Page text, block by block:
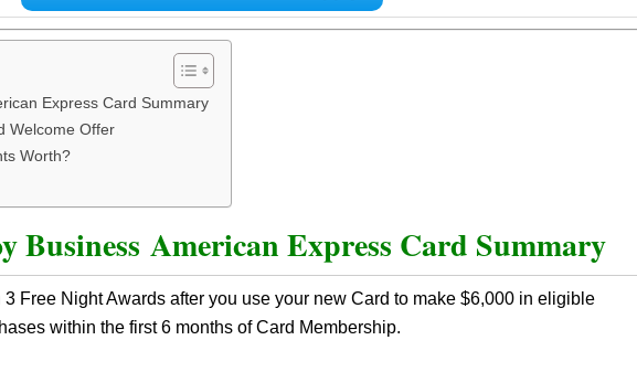
Express Card Summary
Welcome Offer
Worth?
Business American Express Card Summary
3 Free Night Awards after you use your new Card to make $6,000 in eligible
within the first 6 months of Card Membership.